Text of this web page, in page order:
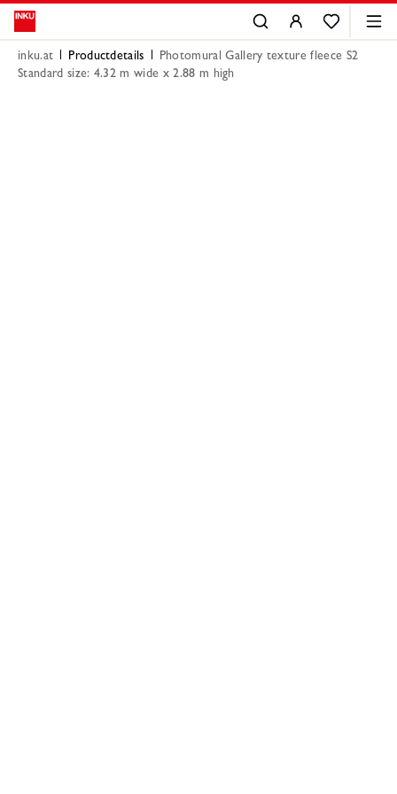
inku.at Productdetails
Photomural Gallery texture fleece S2
Standard size: 4.32 m wide x 2.88 m high